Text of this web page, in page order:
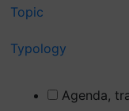
Topic
Typology
Agenda,